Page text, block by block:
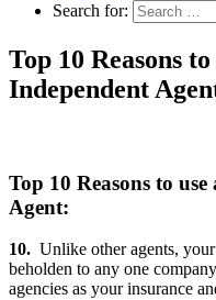
Search for:
Top 10 Reasons
Independent
Top 10 Reasons to
Agent:
10. Unlike other agents,
beholden to any one
agencies as your insurance